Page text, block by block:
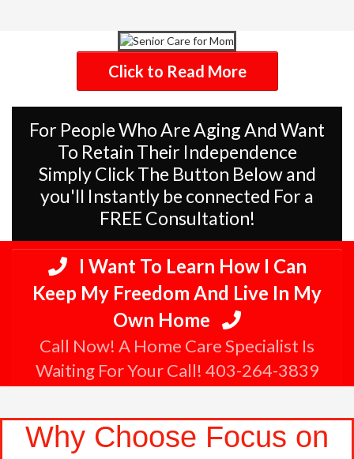
Click to Read More
For People Who Are Aging And Want
To Retain Their Independence
Simply Click The Button Below and
you'll Instantly be connected For a
FREE Consultation!
I Want To Learn How I Can
Keep My Freedom And Live In My
Own Home
Call Now! A Home Care Specialist Is
Waiting For Your Call! 403-264-3839
Why Choose Focus on